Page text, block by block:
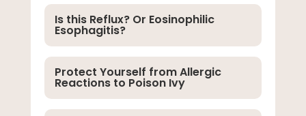
Is this Reflux? Or Eosinophilic
Esophagitis?
Protect Yourself from Allergic
Reactions to Poison Ivy